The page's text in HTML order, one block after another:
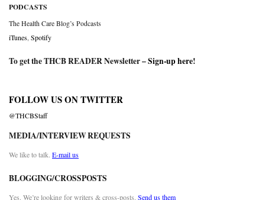
PODCASTS
The Health Care Blog’s Podcasts
iTunes Spotify
To get the THCB READER Newsletter –Sign-up here!
FOLLOW US ON TWITTER
@THCBStaff
MEDIA/INTERVIEW REQUESTS
We like to talk. E-mail us
BLOGGING/CROSSPOSTS
Yes. We’re looking for writers & cross-posts. Send us them